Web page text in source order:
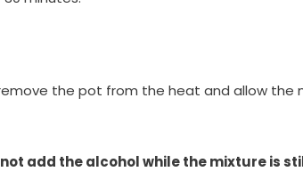
the pot from the heat and allow the
add the alcohol while the mixture is